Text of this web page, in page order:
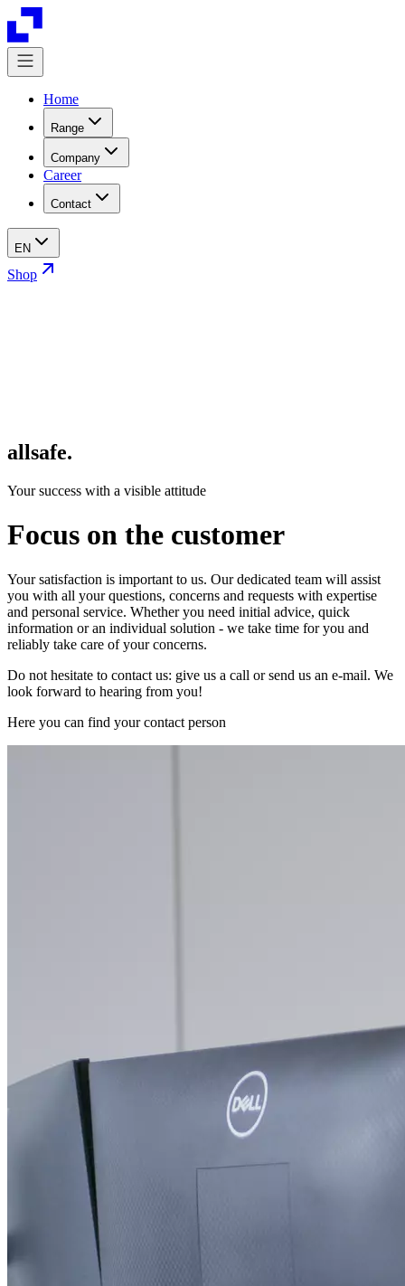
Home
Range
Company
Career
Contact
EN
Shop
allsafe.
Your success with a visible attitude
Focus on the customer
Your satisfaction is important to us. Our dedicated team will assist
you with all your questions, concerns and requests with expertise
and personal service. Whether you need initial advice, quick
information or an individual solution - we take time for you and
reliably take care of your concerns.
Do not hesitate to contact us: give us a call or send us an e-mail. We
look forward to hearing from you!
Here you can find your contact person